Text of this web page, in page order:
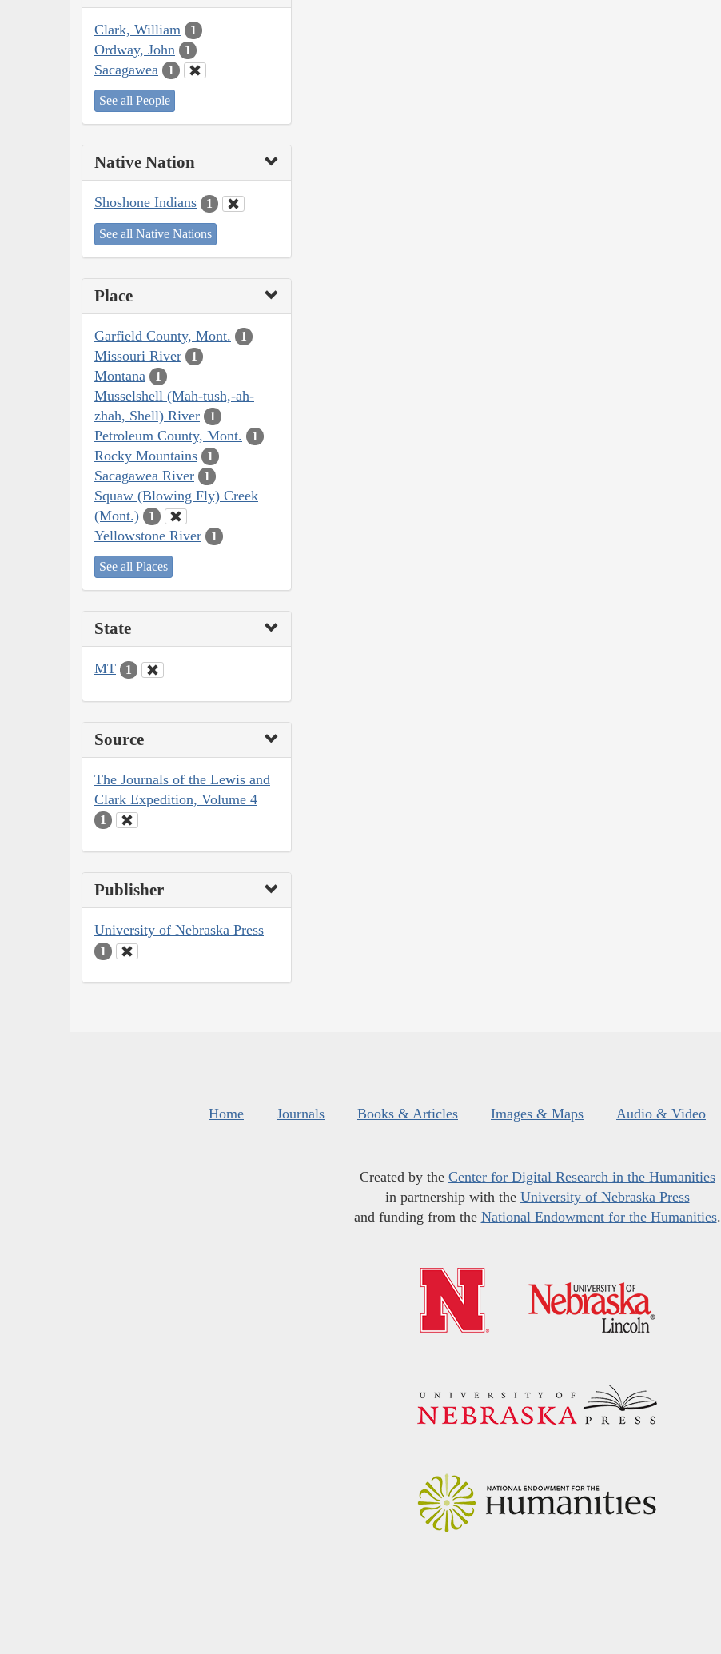
Clark, William 1
Ordway, John 1
Sacagawea 1
See all People
Native Nation
Shoshone Indians 1
See all Native Nations
Place
Garfield County, Mont. 1
Missouri River 1
Montana 1
Musselshell (Mah-tush,-ah-
zhah, Shell) River
1
Petroleum County, Mont. 1
Rocky Mountains 1
Sacagawea River 1
Squaw (Blowing Fly) Creek
(Mont.)
1
Yellowstone River 1
See all Places
State
MT 1
Source
The Journals of the Lewis and
Clark Expedition, Volume 4
1
Publisher
University of Nebraska Press
1
Home Journals Books & Articles Images & Maps Audio & Video
Created by the Center for Digital Research in the Humanities
in partnership with the University of Nebraska Press
and funding from the National Endowment for the Humanities.